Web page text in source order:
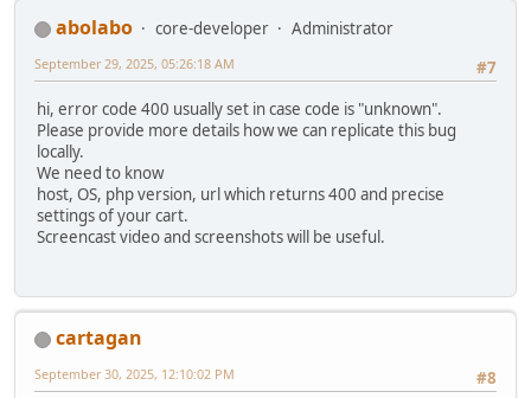
abolabo core-developer
Administrator
#7
September 29, 2025, 05:26:18 AM
hi, error code 400 usually set in case code is "unknown".
Please provide more details how we can replicate this bug
locally.
We need to know
host, OS, php version, url which returns 400 and precise
settings of your cart.
Screencast video and screenshots will be useful.
cartagan
#8
September 30, 2025, 12:10:02 PM